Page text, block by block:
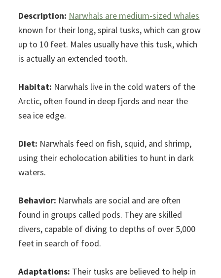
Description: Narwhals are medium-sized whales
known for their long, spiral tusks, which can grow
up to 10 feet. Males usually have this tusk, which
is actually an extended tooth.
Habitat: Narwhals live in the cold waters of the
Arctic, often found in deep fjords and near the
sea ice edge.
Diet: Narwhals feed on fish, squid, and shrimp,
using their echolocation abilities to hunt in dark
waters.
Behavior: Narwhals are social and are often
found in groups called pods. They are skilled
divers, capable of diving to depths of over 5,000
feet in search of food.
Adaptations: Their tusks are believed to help in